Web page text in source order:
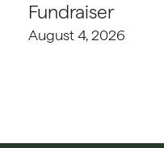
Fundraiser
August 4, 2026